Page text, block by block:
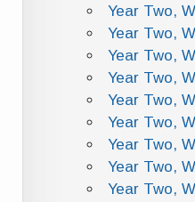
Year Two,
Year Two,
Year Two,
Year Two,
Year Two,
Year Two,
Year Two,
Year Two,
Year Two,